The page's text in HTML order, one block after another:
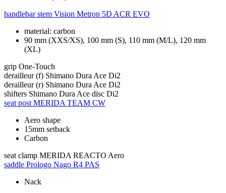
handlebar stem Vision Metron 5D ACR EVO
material: carbon
90 mm (XXS/XS), 100 mm (S), 110 mm (M/L), 120 mm
(XL)
grip One-Touch
derailleur (f) Shimano Dura Ace Di2
derailleur (r) Shimano Dura Ace Di2
shifters Shimano Dura Ace disc Di2
seat post MERIDA TEAM CW
Aero shape
15mm setback
Carbon
seat clamp MERIDA REACTO Aero
saddle Prologo Nago R4 PAS
Nack